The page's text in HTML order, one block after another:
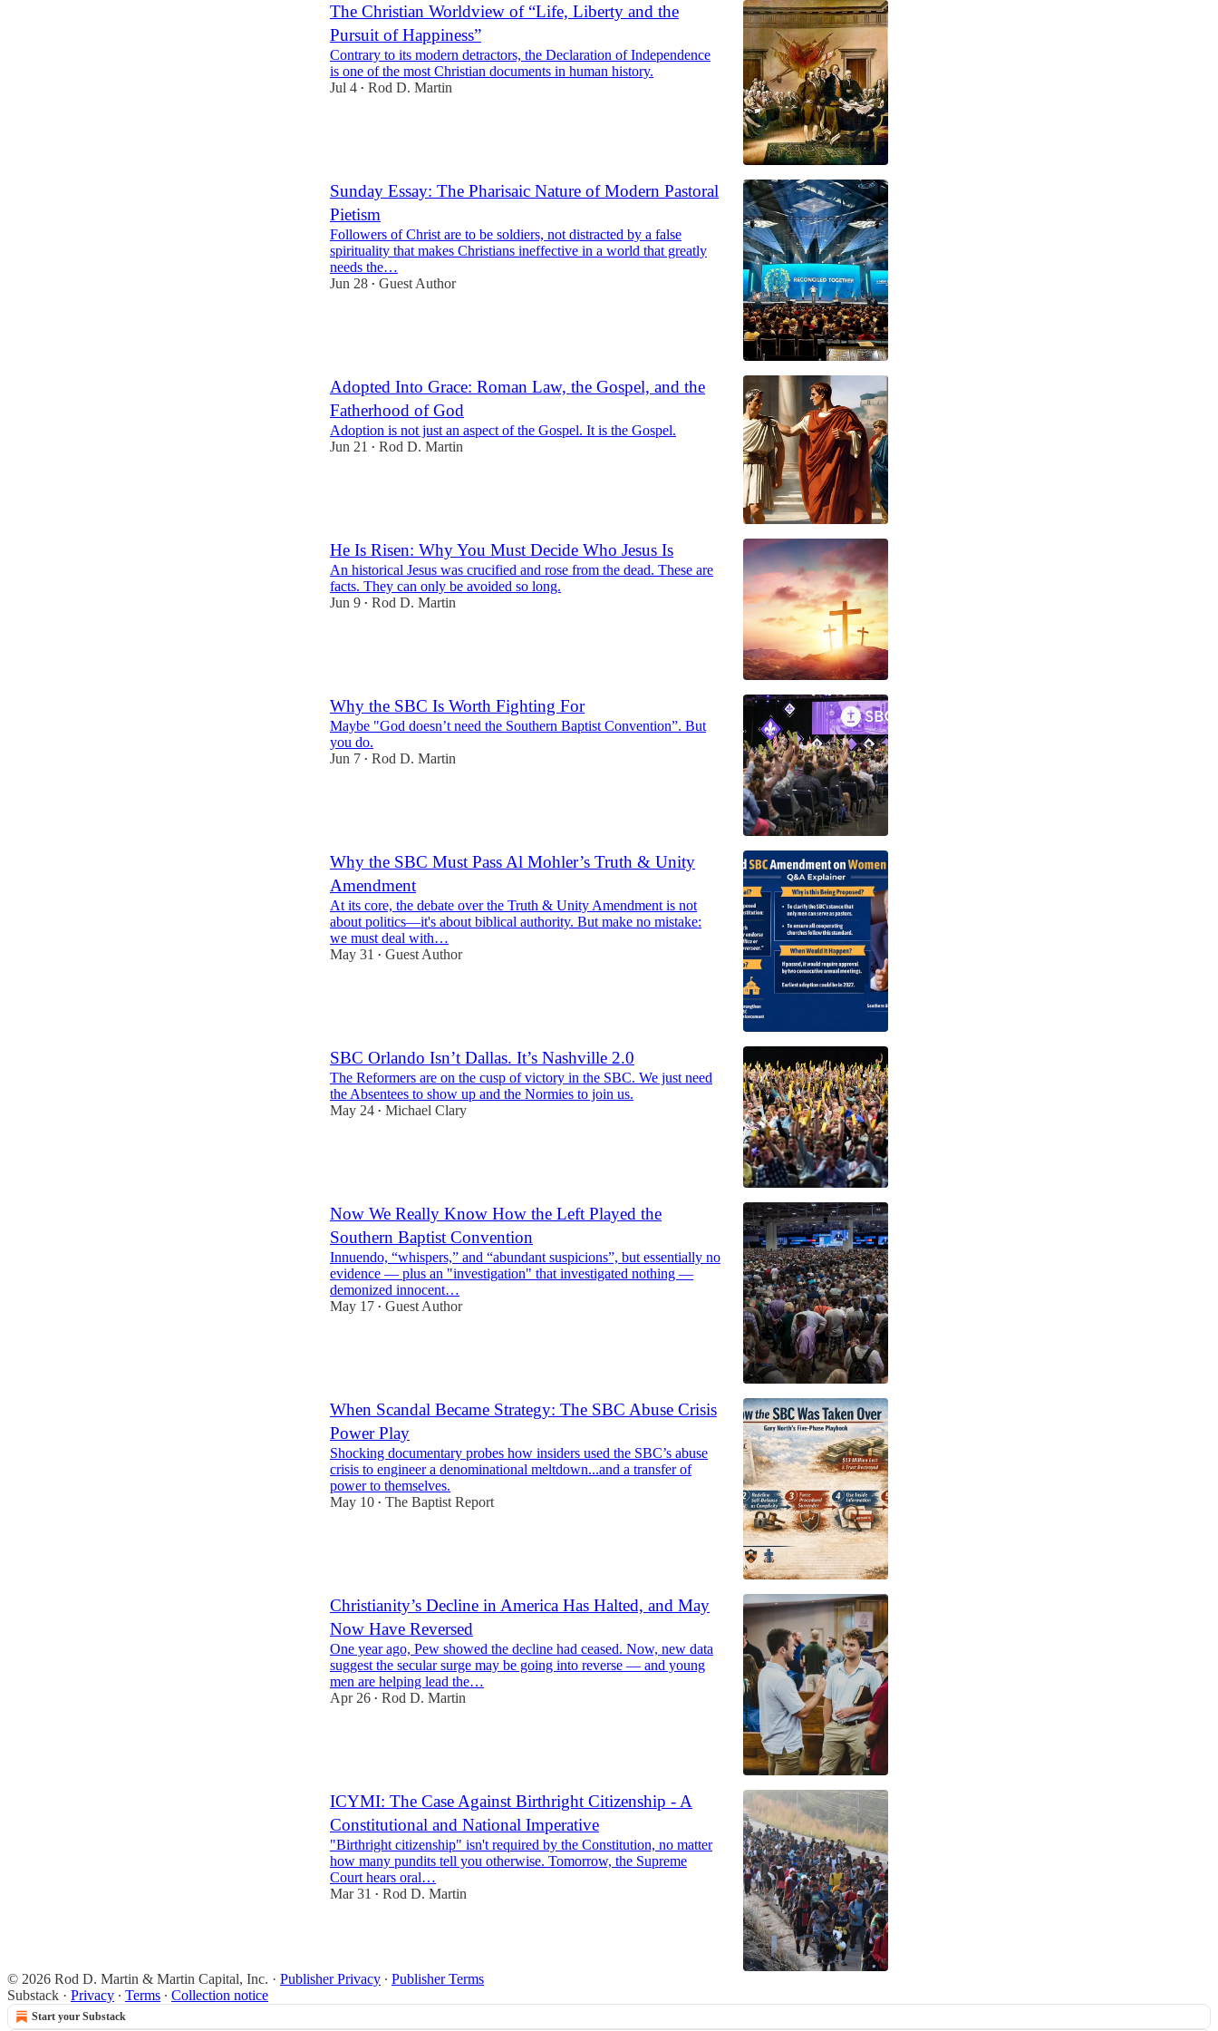
The Christian Worldview of “Life, Liberty and the
Pursuit of Happiness”
Contrary to its modern detractors, the Declaration of Independence
is one of the most Christian documents in human history.
Jul 4 • Rod D. Martin
Sunday Essay: The Pharisaic Nature of Modern Pastoral
Pietism
Followers of Christ are to be soldiers, not distracted by a false
spirituality that makes Christians ineffective in a world that greatly
needs the…
Jun 28 • Guest Author
Adopted Into Grace: Roman Law, the Gospel, and the
Fatherhood of God
Adoption is not just an aspect of the Gospel. It is the Gospel.
Jun 21
• Rod D. Martin
He Is Risen: Why You Must Decide Who Jesus Is
An historical Jesus was crucified and rose from the dead. These are
facts. They can only be avoided so long.
Jun 9 • Rod D. Martin
Why the SBC Is Worth Fighting For
Maybe "God doesn’t need the Southern Baptist Convention”. But
you do.
Jun 7 • Rod D. Martin
Why the SBC Must Pass Al Mohler’s Truth & Unity
Amendment
At its core, the debate over the Truth & Unity Amendment is not
about politics—it's about biblical authority. But make no mistake:
we must deal with…
May 31
• Guest Author
SBC Orlando Isn’t Dallas. It’s Nashville 2.0
The Reformers are on the cusp of victory in the SBC. We just need
the Absentees to show up and the Normies to join us.
May 24 • Michael Clary
Now We Really Know How the Left Played the
Southern Baptist Convention
Innuendo, “whispers,” and “abundant suspicions”, but essentially no
evidence — plus an "investigation" that investigated nothing —
demonized innocent…
May 17 • Guest Author
When Scandal Became Strategy: The SBC Abuse Crisis
Power Play
Shocking documentary probes how insiders used the SBC’s abuse
crisis to engineer a denominational meltdown...and a transfer of
power to themselves.
May 10 • The Baptist Report
Christianity’s Decline in America Has Halted, and May
Now Have Reversed
One year ago, Pew showed the decline had ceased. Now, new data
suggest the secular surge may be going into reverse — and young
men are helping lead the…
Apr 26 • Rod D. Martin
ICYMI: The Case Against Birthright Citizenship - A
Constitutional and National Imperative
"Birthright citizenship" isn't required by the Constitution, no matter
how many pundits tell you otherwise. Tomorrow, the Supreme
Court hears oral…
Mar 31
• Rod D. Martin
© 2026 Rod D. Martin & Martin Capital, Inc. · Publisher Privacy ∙ Publisher Terms
Substack · Privacy ∙ Terms ∙ Collection notice
Start your Substack